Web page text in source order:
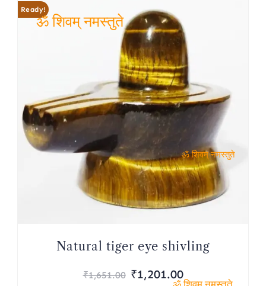
Ready!
Natural tiger eye shivling
₹1,651.00 Original
₹1,201.00Current
ॐ शिवम् नमस्तुते
ॐ शिवम् नमस्तुते